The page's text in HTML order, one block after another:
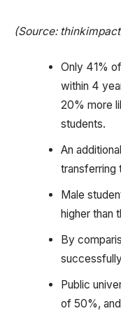
(Source:
Only 41%
within 4
20% more
students.
An
transferring
Male
higher than
By
Public
of 50%,